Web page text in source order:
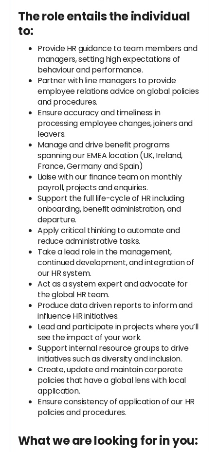
The role entails the individual
to:
Provide HR guidance to team members and
managers, setting high expectations of
behaviour and performance.
Partner with line managers to provide
employee relations advice on global policies
and procedures.
Ensure accuracy and timeliness in
processing employee changes, joiners and
leavers.
Manage and drive benefit programs
spanning our EMEA location (UK, Ireland,
France, Germany and Spain)
Liaise with our finance team on monthly
payroll, projects and enquiries.
Support the full life-cycle of HR including
onboarding, benefit administration, and
departure.
Apply critical thinking to automate and
reduce administrative tasks.
Take a lead role in the management,
continued development, and integration of
our HR system.
Act as a system expert and advocate for
the global HR team.
Produce data driven reports to inform and
influence HR initiatives.
Lead and participate in projects where you’ll
see the impact of your work.
Support internal resource groups to drive
initiatives such as diversity and inclusion.
Create, update and maintain corporate
policies that have a global lens with local
application.
Ensure consistency of application of our HR
policies and procedures.
What we are looking for in you: